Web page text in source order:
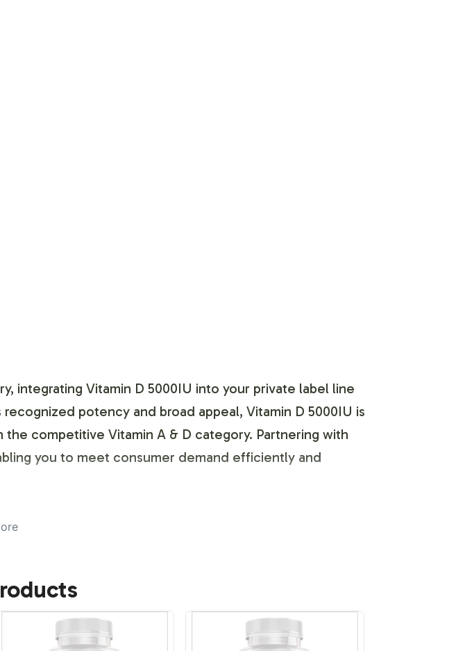
integrating Vitamin D 5000IU into your private label line
potency and broad appeal, Vitamin D 5000IU is
competitive Vitamin A & D category. Partnering with
you to meet consumer demand efficiently and
to adherence with FDA and GMP guidelines, our team
Our process is streamlined to accommodate design
compliance standards.